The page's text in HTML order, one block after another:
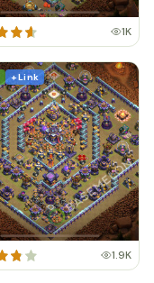
1K
+ Link
1.9K